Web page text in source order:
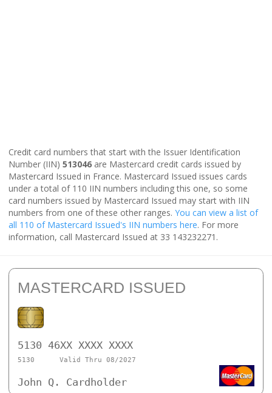
Credit card numbers that start with the Issuer Identification
Number (IIN) 513046 are Mastercard credit cards issued by
Mastercard Issued in France. Mastercard Issued issues cards
under a total of 110 IIN numbers including this one, so some
card numbers issued by Mastercard Issued may start with IIN
numbers from one of these other ranges. You can view a list of
all 110 of Mastercard Issued's IIN numbers here. For more
information, call Mastercard Issued at 33 143232271.
MASTERCARD ISSUED
5130 46XX XXXX XXXX
5130 Valid Thru 08/2027
John Q. Cardholder